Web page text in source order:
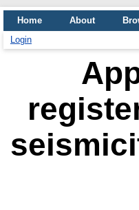
Home About
Login